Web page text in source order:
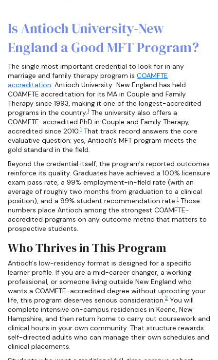
Is Antioch University-New
England a Good MFT Program?
The single most important credential to look for in any
marriage and family therapy program is COAMFTE
accreditation. Antioch University-New England has held
COAMFTE accreditation for its MA in Couple and Family
Therapy since 1993, making it one of the longest-accredited
programs in the country.1 The university also offers a
COAMFTE-accredited PhD in Couple and Family Therapy,
accredited since 2010.1 That track record answers the core
evaluative question: yes, Antioch's MFT program meets the
gold standard in the field.
Beyond the credential itself, the program's reported outcomes
reinforce its quality. Graduates have achieved a 100% licensure
exam pass rate, a 99% employment-in-field rate (with an
average of roughly two months from graduation to a clinical
position), and a 99% student recommendation rate.1 Those
numbers place Antioch among the strongest COAMFTE-
accredited programs on any outcome metric that matters to
prospective students.
Who Thrives in This Program
Antioch's low-residency format is designed for a specific
learner profile. If you are a mid-career changer, a working
professional, or someone living outside New England who
wants a COAMFTE-accredited degree without uprooting your
life, this program deserves serious consideration.2 You will
complete intensive on-campus residencies in Keene, New
Hampshire, and then return home to carry out coursework and
clinical hours in your own community. That structure rewards
self-directed adults who can manage their own schedules and
clinical placements.